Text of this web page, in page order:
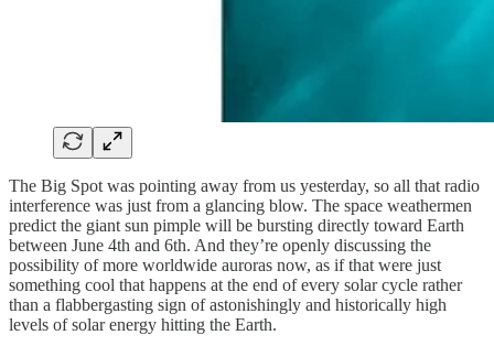
The Big Spot was pointing away from us yesterday, so all that radio
interference was just from a glancing blow. The space weathermen
predict the giant sun pimple will be bursting directly toward Earth
between June 4th and 6th. And they’re openly discussing the
possibility of more worldwide auroras now, as if that were just
something cool that happens at the end of every solar cycle rather
than a flabbergasting sign of astonishingly and historically high
levels of solar energy hitting the Earth.